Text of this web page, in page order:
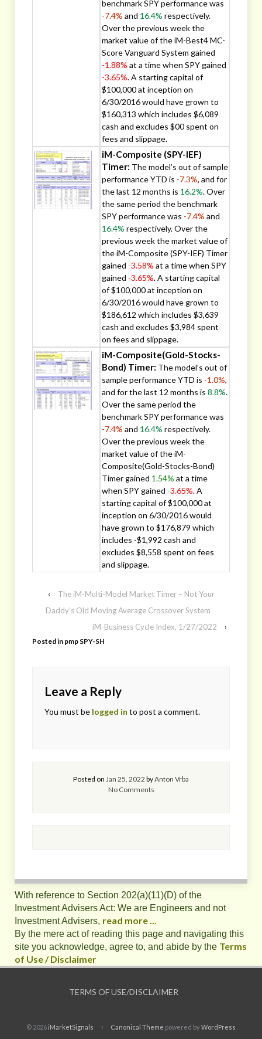
benchmark SPY performance was
-7.4% and 16.4% respectively.
Over the previous week the
market value of the iM-Best4 MC-
Score Vanguard System gained
-1.88% at a time when SPY gained
-3.65%. A starting capital of
$100,000 at inception on
6/30/2016 would have grown to
$160,313 which includes $6,089
cash and excludes $00 spent on
fees and slippage.
iM-Composite (SPY-IEF)
Timer: The model’s out of sample
performance YTD is -7.3%, and for
the last 12 months is 16.2%. Over
the same period the benchmark
SPY performance was -7.4% and
16.4% respectively. Over the
previous week the market value of
the iM-Composite (SPY-IEF) Timer
gained -3.58% at a time when SPY
gained -3.65%. A starting capital
of $100,000 at inception on
6/30/2016 would have grown to
$186,612 which includes $3,639
cash and excludes $3,984 spent
on fees and slippage.
iM-Composite(Gold-Stocks-
Bond) Timer: The model’s out of
sample performance YTD is -1.0%,
and for the last 12 months is 8.8%.
Over the same period the
benchmark SPY performance was
-7.4% and 16.4% respectively.
Over the previous week the
market value of the iM-
Composite(Gold-Stocks-Bond)
Timer gained 1.54% at a time
when SPY gained -3.65%. A
starting capital of $100,000 at
inception on 6/30/2016 would
have grown to $176,879 which
includes -$1,992 cash and
excludes $8,558 spent on fees
and slippage.
‹
The iM-Multi-Model Market Timer – Not Your
Daddy’s Old Moving Average Crossover System
iM-Business Cycle Index, 1/27/2022
›
Posted in pmp SPY-SH
Leave a Reply
You must be logged in to post a comment.
Posted on Jan 25, 2022 byAnton Vrba
No Comments
With reference to Section 202(a)(11)(D) of the
Investment Advisers Act: We are Engineers and not
Investment Advisers, read more ...
By the mere act of reading this page and navigating this
site you acknowledge, agree to, and abide by the Terms
of Use / Disclaimer
TERMS OF USE/DISCLAIMER
© 2026iMarketSignals ↑ Canonical Theme powered byWordPress